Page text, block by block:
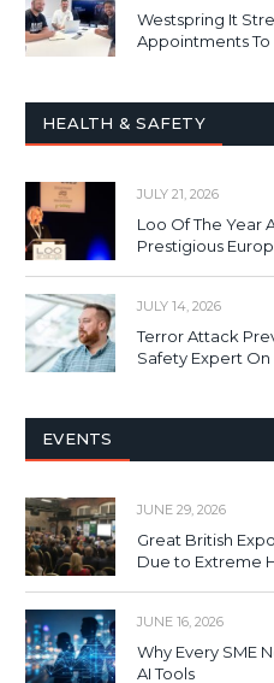
Westspring It
Appointments
HEALTH & SAFETY
JULY 21, 2026
Loo Of The Year
Prestigious
JULY 14, 2026
Terror Attack
Safety Expert On
EVENTS
JUNE 29, 2026
Great British
Due to Extreme
JUNE 16, 2026
Why Every SME
AI Tools